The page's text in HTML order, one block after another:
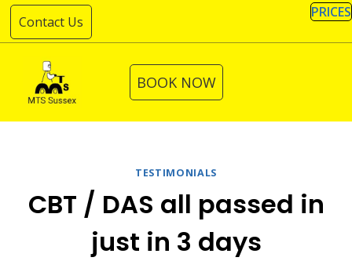
Skip
to
Contact Us
PRICES
BOOK NOW
TESTIMONIALS
CBT / DAS all passed in
just in 3 days